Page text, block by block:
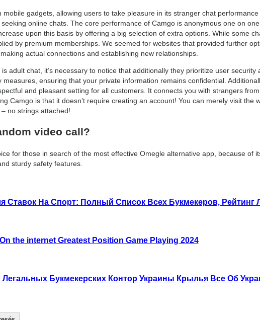
gadgets, allowing users to take pleasure in its stranger chat
online chats. The core performance of Camgo is anonymous one on
upon this basis by offering a big selection of extra options. While some
by premium memberships. We seemed for websites that provided further
actual connections and establishing new relationships.
adult chat, it’s necessary to notice that additionally they prioritize user security
ensuring that your private information remains confidential.
and pleasant setting for all customers. It connects you with strangers
Camgo is that it doesn’t require creating an account! You can merely visit the
no strings attached!
video call?
for those in search of the most effective Omegle alternative app, because of
sturdy safety features.
Ставок На Спорт: Полный Список Всех Букмекеров,
the internet Greatest Position Game Playing 2024
Букмекерских Контор Украины Крылья Все Об